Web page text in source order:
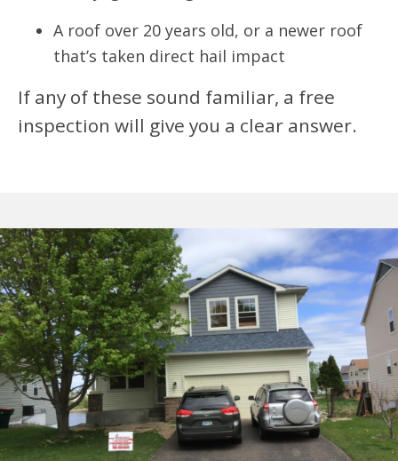
A roof over 20 years old, or a newer roof
that’s taken direct hail impact
If any of these sound familiar, a free
inspection will give you a clear answer.